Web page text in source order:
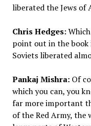
liberated the Jews of
Chris Hedges:
point out in the book
Soviets liberated
Pankaj Mishra: Of
which you can, you
far more important
of the Red Army, the